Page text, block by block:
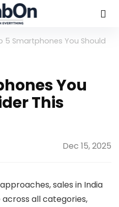
5 Smartphones You Should
You
This
Dec 15, 2025
sales in India
all categories,